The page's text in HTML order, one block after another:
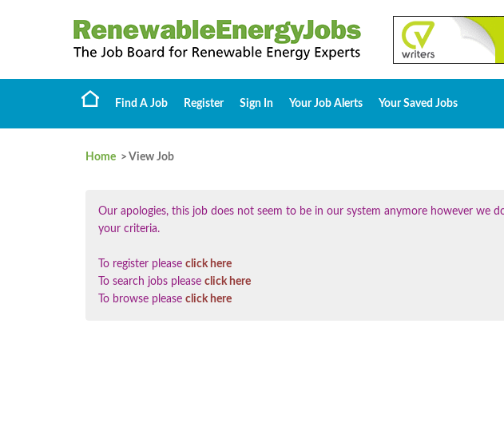
Find A Job Register Sign In Your Job Alerts Your Saved Jobs
Home > View Job
Our apologies, this job does not seem to be in our system anymore however we
your criteria.
To register please click here
To search jobs please click here
To browse please click here